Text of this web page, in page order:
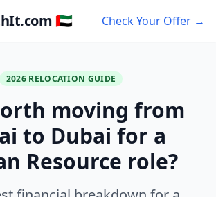
🇦🇪 Check Your Offer →
2026 RELOCATION GUIDE
moving from
to Dubai for a
Resource role?